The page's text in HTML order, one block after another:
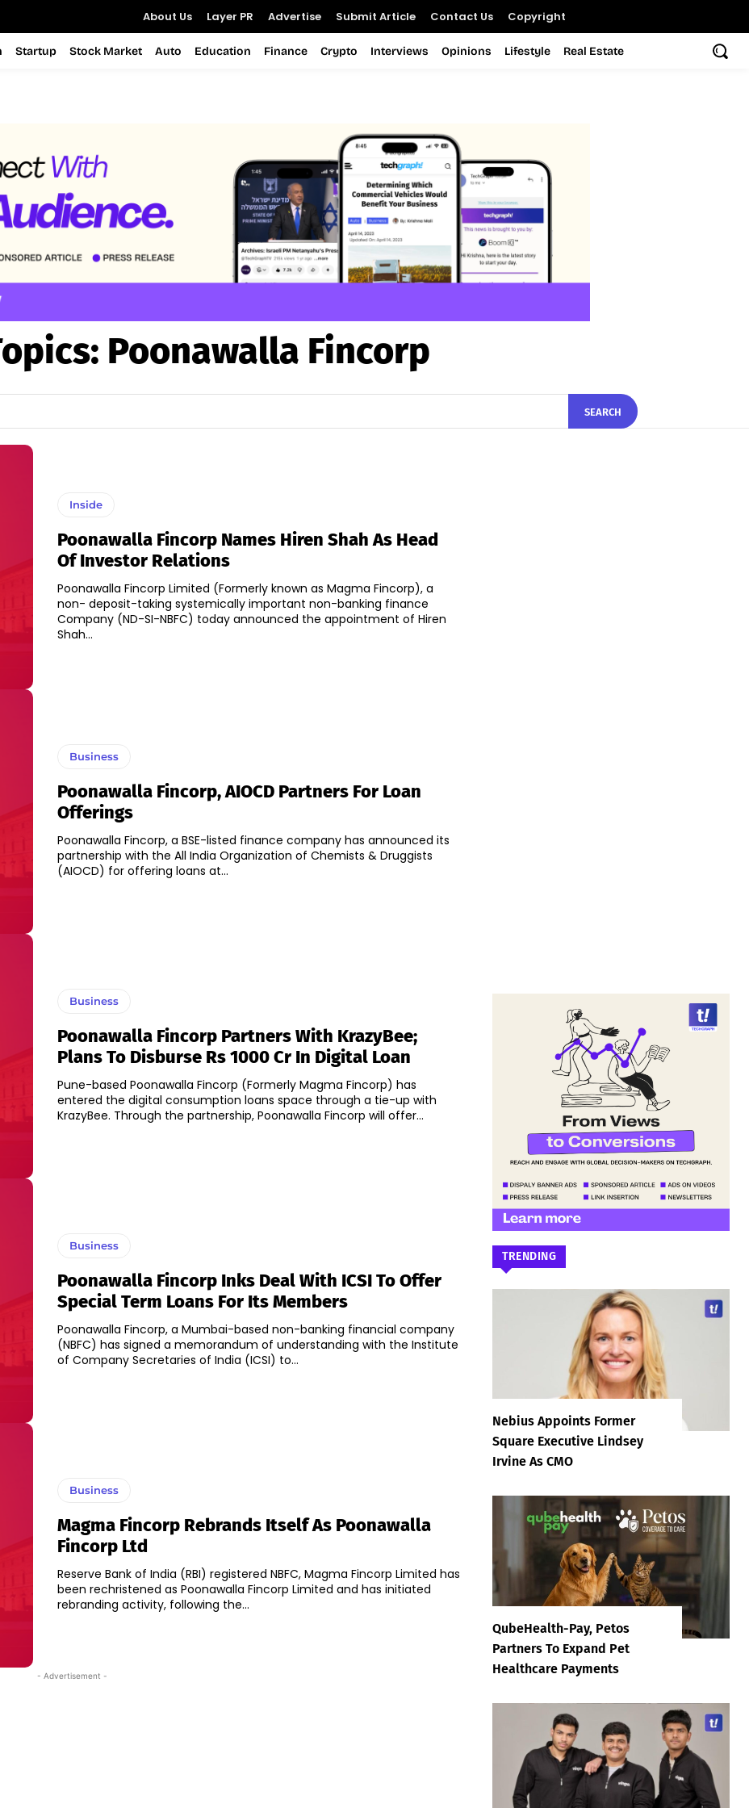
About Us Layer PR Advertise Submit Article Contact Us Copyright
Startup Stock Market Auto Education Finance Crypto Interviews Opinions Lifestyle Real Estate
Poonawalla Fincorp
SEARCH
Inside
Poonawalla Fincorp Names Hiren Shah As Head
Of Investor Relations
Poonawalla Fincorp Limited (Formerly known as Magma Fincorp), a
non- deposit-taking systemically important non-banking finance
Company (ND-SI-NBFC) today announced the appointment of Hiren
Shah...
Business
Poonawalla Fincorp, AIOCD Partners For Loan
Offerings
Poonawalla Fincorp, a BSE-listed finance company has announced its
partnership with the All India Organization of Chemists & Druggists
(AIOCD) for offering loans at...
Business
Poonawalla Fincorp Partners With KrazyBee;
Plans To Disburse Rs 1000 Cr In Digital Loan
Pune-based Poonawalla Fincorp (Formerly Magma Fincorp) has
entered the digital consumption loans space through a tie-up with
KrazyBee. Through the partnership, Poonawalla Fincorp will offer...
Business
Poonawalla Fincorp Inks Deal With ICSI To Offer
Special Term Loans For Its Members
Poonawalla Fincorp, a Mumbai-based non-banking financial company
(NBFC) has signed a memorandum of understanding with the Institute
of Company Secretaries of India (ICSI) to...
Business
Magma Fincorp Rebrands Itself As Poonawalla
Fincorp Ltd
Reserve Bank of India (RBI) registered NBFC, Magma Fincorp Limited has
been rechristened as Poonawalla Fincorp Limited and has initiated
rebranding activity, following the...
- Advertisement -
TRENDING
Nebius Appoints Former
Square Executive Lindsey
Irvine As CMO
QubeHealth-Pay, Petos
Partners To Expand Pet
Healthcare Payments